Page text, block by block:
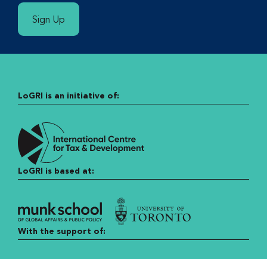
Sign Up
LoGRI is an initiative of:
LoGRI is based at:
With the support of: